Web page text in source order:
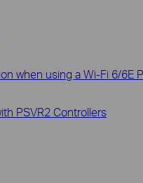
when using a Wi-Fi 6/6E
PSVR2 Controllers